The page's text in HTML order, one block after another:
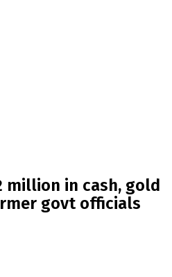
million in cash, gold
govt officials